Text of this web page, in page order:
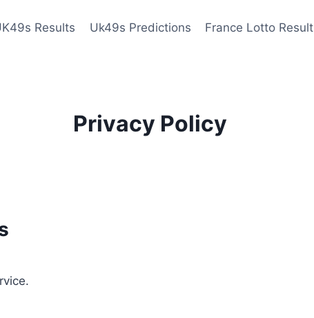
Results Uk49s Predictions France Lotto Result
Privacy Policy